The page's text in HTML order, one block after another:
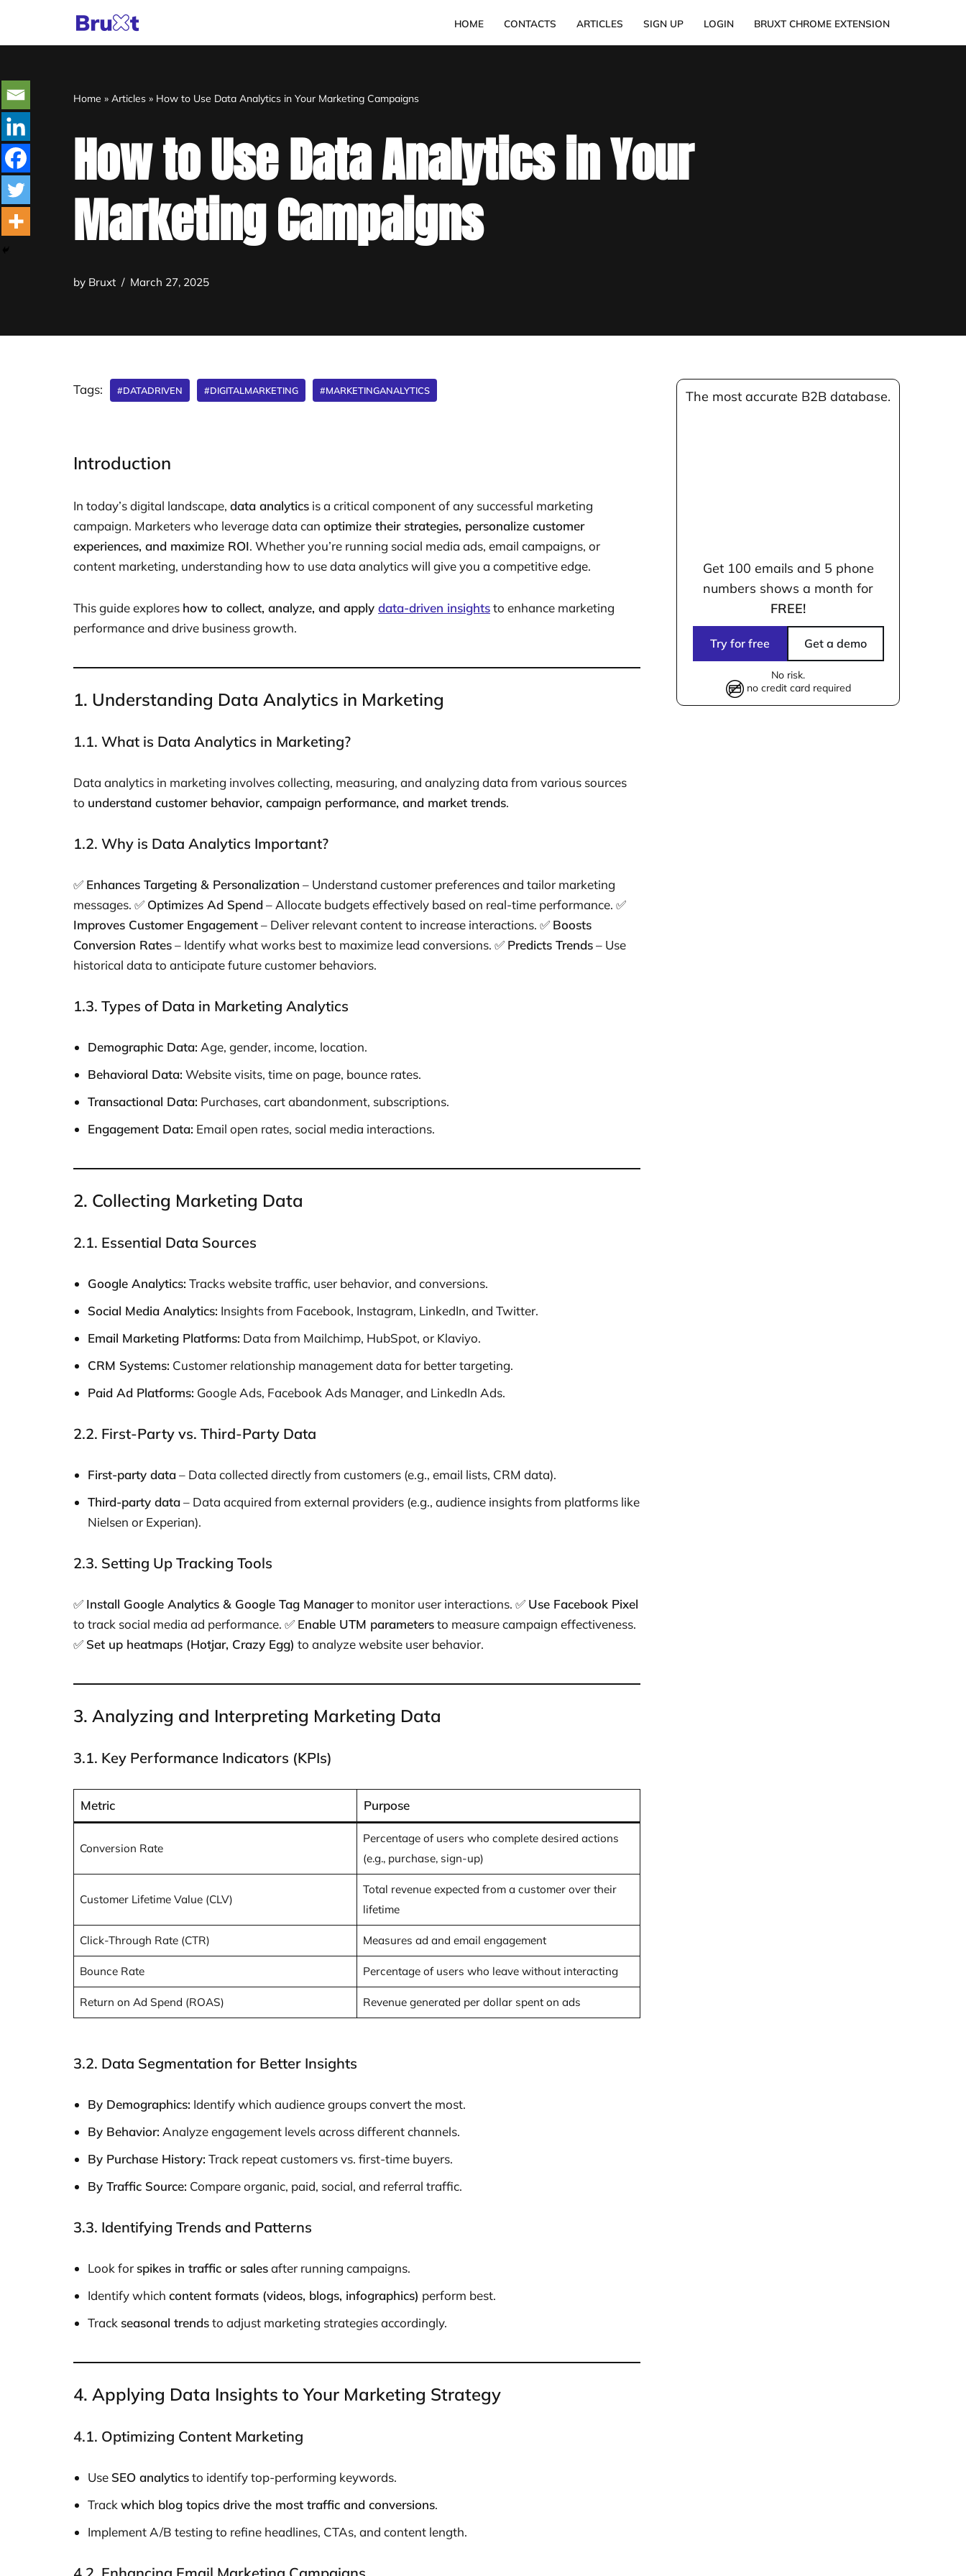
content
HOME CONTACTS ARTICLES SIGN UP LOGIN BRUXT CHROME EXTENSION
Home » Articles » How to Use Data Analytics in Your Marketing Campaigns
How to Use Data Analytics in Your
Marketing Campaigns
by Bruxt March 27, 2025
Tags: #DATADRIVEN #DIGITALMARKETING #MARKETINGANALYTICS
Introduction
In today’s digital landscape, data analytics is a critical component of any successful marketing
campaign. Marketers who leverage data can optimize their strategies, personalize customer
experiences, and maximize ROI. Whether you’re running social media ads, email campaigns, or
content marketing, understanding how to use data analytics will give you a competitive edge.
This guide explores how to collect, analyze, and apply data-driven insightsto enhance marketing
performance and drive business growth.
1. Understanding Data Analytics in Marketing
1.1. What is Data Analytics in Marketing?
Data analytics in marketing involves collecting, measuring, and analyzing data from various sources
to understand customer behavior, campaign performance, and market trends.
1.2. Why is Data Analytics Important?
✅ Enhances Targeting & Personalization – Understand customer preferences and tailor marketing
messages. ✅ Optimizes Ad Spend– Allocate budgets effectively based on real-time performance. ✅
Improves Customer Engagement– Deliver relevant content to increase interactions. ✅ Boosts
Conversion Rates– Identify what works best to maximize lead conversions. ✅ Predicts Trends– Use
historical data to anticipate future customer behaviors.
1.3. Types of Data in Marketing Analytics
Demographic Data: Age, gender, income, location.
Behavioral Data: Website visits, time on page, bounce rates.
Transactional Data: Purchases, cart abandonment, subscriptions.
Engagement Data: Email open rates, social media interactions.
2. Collecting Marketing Data
2.1. Essential Data Sources
Google Analytics: Tracks website traffic, user behavior, and conversions.
Social Media Analytics: Insights from Facebook, Instagram, LinkedIn, and Twitter.
Email Marketing Platforms: Data from Mailchimp, HubSpot, or Klaviyo.
CRM Systems: Customer relationship management data for better targeting.
Paid Ad Platforms: Google Ads, Facebook Ads Manager, and LinkedIn Ads.
2.2. First-Party vs. Third-Party Data
First-party data– Data collected directly from customers (e.g., email lists, CRM data).
Third-party data– Data acquired from external providers (e.g., audience insights from platforms like
Nielsen or Experian).
2.3. Setting Up Tracking Tools
✅ Install Google Analytics & Google Tag Managerto monitor user interactions. ✅ Use Facebook Pixel
to track social media ad performance. ✅ Enable UTM parametersto measure campaign effectiveness.
✅ Set up heatmaps (Hotjar, Crazy Egg) to analyze website user behavior.
3. Analyzing and Interpreting Marketing Data
3.1. Key Performance Indicators (KPIs)
Metric Purpose
Conversion Rate
Percentage of users who complete desired actions
(e.g., purchase, sign-up)
Customer Lifetime Value (CLV)
Total revenue expected from a customer over their
lifetime
Click-Through Rate (CTR) Measures ad and email engagement
Bounce Rate Percentage of users who leave without interacting
Return on Ad Spend (ROAS) Revenue generated per dollar spent on ads
3.2. Data Segmentation for Better Insights
By Demographics: Identify which audience groups convert the most.
By Behavior: Analyze engagement levels across different channels.
By Purchase History: Track repeat customers vs. first-time buyers.
By Traffic Source: Compare organic, paid, social, and referral traffic.
3.3. Identifying Trends and Patterns
Look for spikes in traffic or salesafter running campaigns.
Identify which content formats (videos, blogs, infographics) perform best.
Track seasonal trendsto adjust marketing strategies accordingly.
4. Applying Data Insights to Your Marketing Strategy
4.1. Optimizing Content Marketing
Use SEO analyticsto identify top-performing keywords.
Track which blog topics drive the most traffic and conversions.
Implement A/B testing to refine headlines, CTAs, and content length.
The most accurate B2B database.
Get 100 emails and 5 phone
numbers shows a month for
FREE!
Try for free Get a demo
No risk.
no credit card required